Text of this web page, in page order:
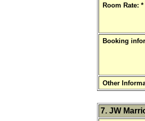
Room Rate: *
Booking
Other
7. JW